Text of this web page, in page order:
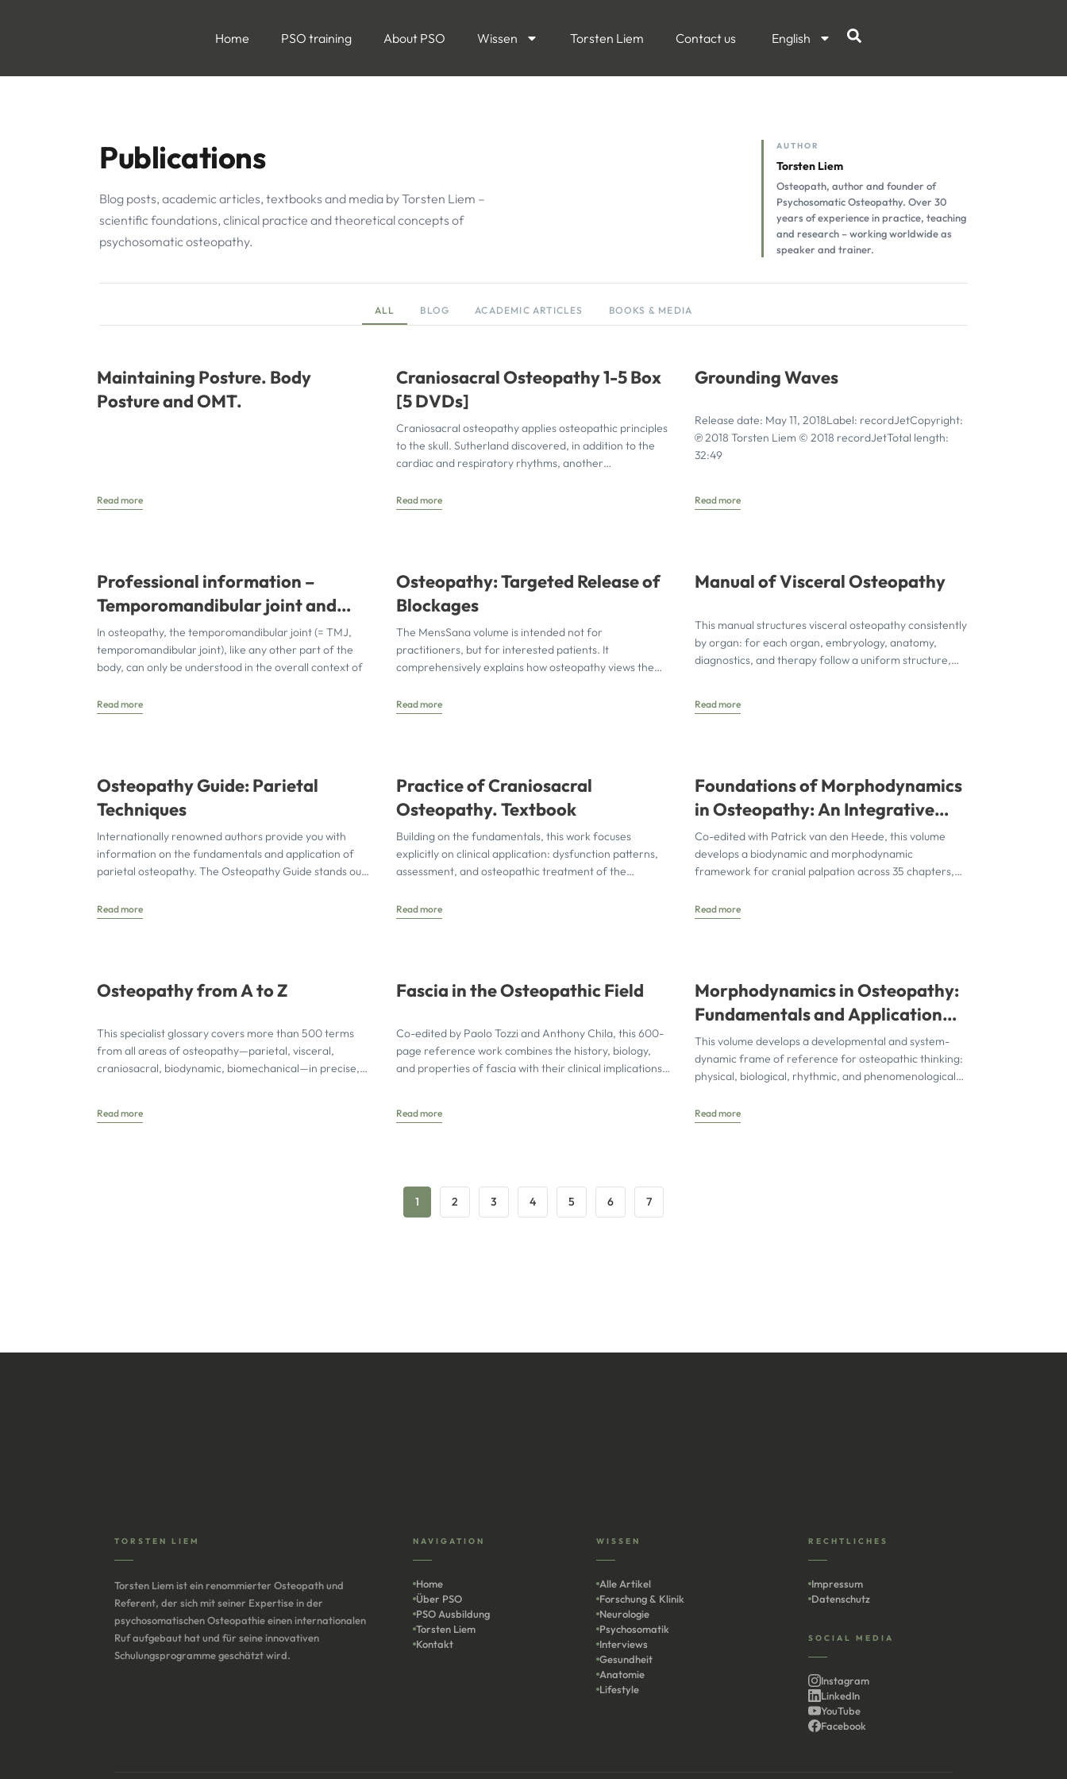
Home PSO training About PSO Wissen Torsten Liem Contact us English
Publications
Blog posts, academic articles, textbooks and media by Torsten Liem –
scientific foundations, clinical practice and theoretical concepts of
psychosomatic osteopathy.
AUTHOR
Torsten Liem
Osteopath, author and founder of
Psychosomatic Osteopathy. Over 30
years of experience in practice, teaching
and research – working worldwide as
speaker and trainer.
ALL BLOG ACADEMIC ARTICLES BOOKS & MEDIA
Maintaining Posture. Body
Posture and OMT.
Read more
Craniosacral Osteopathy 1-5 Box
[5 DVDs]
Craniosacral osteopathy applies osteopathic principles
to the skull. Sutherland discovered, in addition to the
cardiac and respiratory rhythms, another
Read more
Grounding Waves
Release date: May 11, 2018Label: recordJetCopyright:
℗ 2018 Torsten Liem © 2018 recordJetTotal length:
32:49
Read more
Professional information –
Temporomandibular joint and
osteopathy
In osteopathy, the temporomandibular joint (= TMJ,
temporomandibular joint), like any other part of the
body, can only be understood in the overall context of
Read more
Osteopathy: Targeted Release of
Blockages
The MensSana volume is intended not for
practitioners, but for interested patients. It
comprehensively explains how osteopathy views the
Read more
Manual of Visceral Osteopathy
This manual structures visceral osteopathy consistently
by organ: for each organ, embryology, anatomy,
diagnostics, and therapy follow a uniform structure,
Read more
Osteopathy Guide: Parietal
Techniques
Internationally renowned authors provide you with
information on the fundamentals and application of
parietal osteopathy. The Osteopathy Guide stands out
Read more
Practice of Craniosacral
Osteopathy. Textbook
Building on the fundamentals, this work focuses
explicitly on clinical application: dysfunction patterns,
assessment, and osteopathic treatment of the
Read more
Foundations of Morphodynamics
in Osteopathy: An Integrative
Approach to the Cranium,
Nervous System, and Emotions
Co-edited with Patrick van den Heede, this volume
develops a biodynamic and morphodynamic
framework for cranial palpation across 35 chapters,
developmental
Read more
Osteopathy from A to Z
This specialist glossary covers more than 500 terms
from all areas of osteopathy—parietal, visceral,
craniosacral, biodynamic, biomechanical—in precise,
Read more
Fascia in the Osteopathic Field
Co-edited by Paolo Tozzi and Anthony Chila, this 600-
page reference work combines the history, biology,
and properties of fascia with their clinical implications
Read more
Morphodynamics in Osteopathy:
Fundamentals and Application
Using the Cranial Sphere as an
Example
This volume develops a developmental and system-
dynamic frame of reference for osteopathic thinking:
physical, biological, rhythmic, and phenomenological
Read more
1 2 3 4 5 6 7
TORSTEN LIEM
Torsten Liem ist ein renommierter Osteopath und
Referent, der sich mit seiner Expertise in der
psychosomatischen Osteopathie einen internationalen
Ruf aufgebaut hat und für seine innovativen
Schulungsprogramme geschätzt wird.
NAVIGATION
Home
Über PSO
PSO Ausbildung
Torsten Liem
Kontakt
WISSEN
Alle Artikel
Forschung & Klinik
Neurologie
Psychosomatik
Interviews
Gesundheit
Anatomie
Lifestyle
RECHTLICHES
Impressum
Datenschutz
SOCIAL MEDIA
Instagram
LinkedIn
YouTube
Facebook